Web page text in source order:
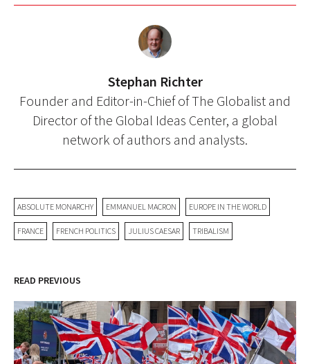
Stephan Richter
Founder and Editor-in-Chief of The Globalist and
Director of the Global Ideas Center, a global
network of authors and analysts.
ABSOLUTE MONARCHY EMMANUEL MACRON EUROPE IN THE WORLD
FRANCE FRENCH POLITICS JULIUS CAESAR TRIBALISM
READ PREVIOUS